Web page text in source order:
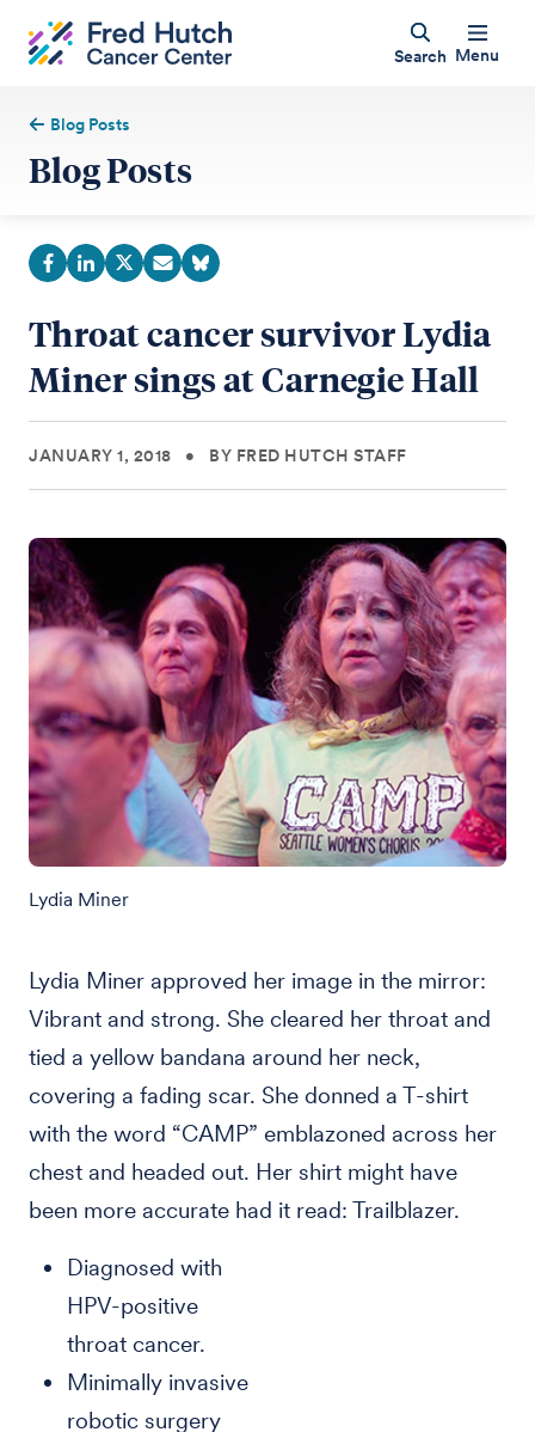
Search Menu
Blog Posts
Blog Posts
Throat cancer survivor Lydia
Miner sings at Carnegie Hall
JANUARY 1, 2018 • BY FRED HUTCH STAFF
Lydia Miner
Lydia Miner approved her image in the mirror:
Vibrant and strong. She cleared her throat and
tied a yellow bandana around her neck,
covering a fading scar. She donned a T-shirt
with the word “CAMP” emblazoned across her
chest and headed out. Her shirt might have
been more accurate had it read: Trailblazer.
Diagnosed with
HPV-positive
throat cancer.
Minimally invasive
robotic surgery